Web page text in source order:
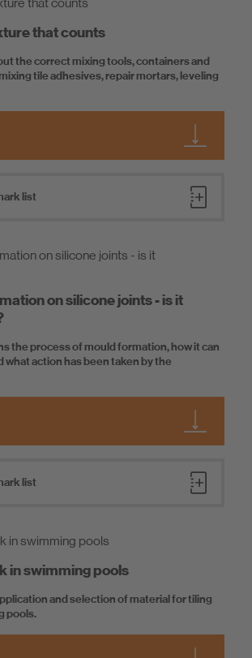
sheets
that counts
the correct mixing tools, containers and
tile adhesives, repair mortars, leveling
list
on silicone joints - is it
the process of mould formation, how it can
what action has been taken by the
list
in swimming pools
and selection of material for tiling
pools.